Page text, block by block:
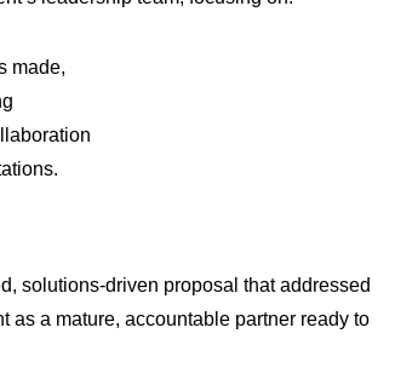
made,
solutions-driven proposal that addressed
as a mature, accountable partner ready to